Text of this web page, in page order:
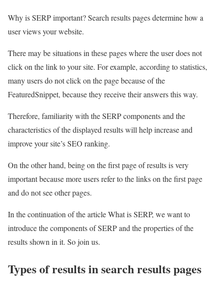
Why is SERP important? Search results pages determine how a
user views your website.
There may be situations in these pages where the user does not
click on the link to your site. For example, according to statistics,
many users do not click on the page because of the
FeaturedSnippet, because they receive their answers this way.
Therefore, familiarity with the SERP components and the
characteristics of the displayed results will help increase and
improve your site’s SEO ranking.
On the other hand, being on the first page of results is very
important because more users refer to the links on the first page
and do not see other pages.
In the continuation of the article What is SERP, we want to
introduce the components of SERP and the properties of the
results shown in it. So join us.
Types of results in search results pages